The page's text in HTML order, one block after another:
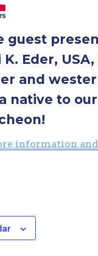
guest
Eder, USA,
and
native to
information